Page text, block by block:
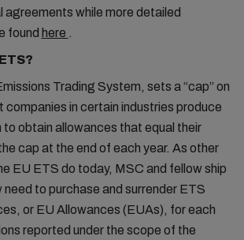
agreements while more detailed
found here .
Trading System, sets a “cap” on
companies in certain industries produce
to obtain allowances that equal their
cap at the end of each year. As other
EU ETS do today, MSC and fellow ship
need to purchase and surrender ETS
or EU Allowances (EUAs), for each
reported under the scope of the